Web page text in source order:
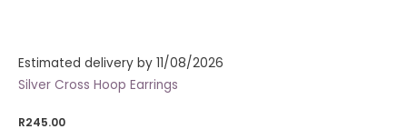
Estimated delivery by 11/08/2026
Silver Cross Hoop Earrings
R245.00